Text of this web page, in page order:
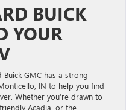
BUICK
YOUR
GMC has a strong
IN to help you find
Whether you’re drawn to
Acadia, or the